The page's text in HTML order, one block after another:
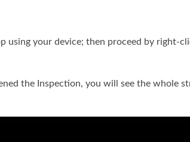
using your device; then proceed by right-
the Inspection, you will see the whole